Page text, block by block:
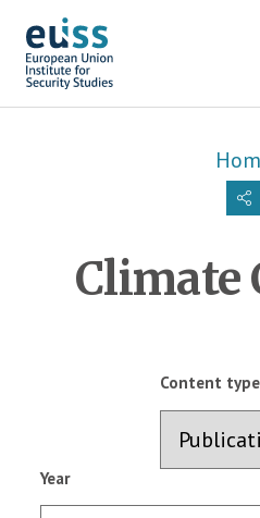
Skip to main content
Climate
Content type
Year